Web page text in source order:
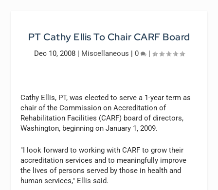
PT Cathy Ellis To Chair CARF Board
Dec 10, 2008| Miscellaneous | 0 |
Cathy Ellis, PT, was elected to serve a 1-year term as
chair of the Commission on Accreditation of
Rehabilitation Facilities (CARF) board of directors,
Washington, beginning on January 1, 2009.
"I look forward to working with CARF to grow their
accreditation services and to meaningfully improve
the lives of persons served by those in health and
human services," Ellis said.